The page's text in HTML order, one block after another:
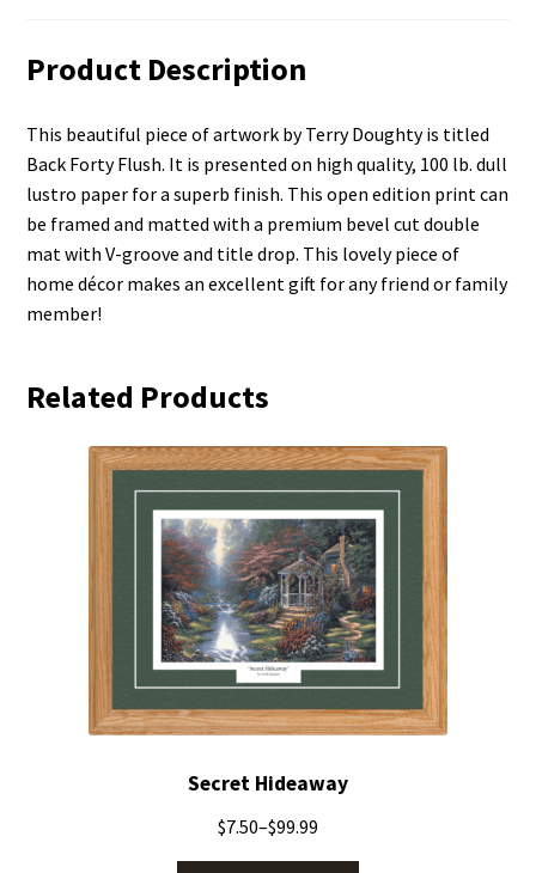
Product Description
This beautiful piece of artwork by Terry Doughty is titled
Back Forty Flush. It is presented on high quality, 100 lb. dull
lustro paper for a superb finish. This open edition print can
be framed and matted with a premium bevel cut double
mat with V-groove and title drop. This lovely piece of
home décor makes an excellent gift for any friend or family
member!
Related Products
Secret Hideaway
$7.50–$99.99